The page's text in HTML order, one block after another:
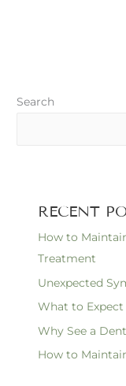
Search
RECENT
How to
Treatment
Unexpected
What to
Why See a
How to